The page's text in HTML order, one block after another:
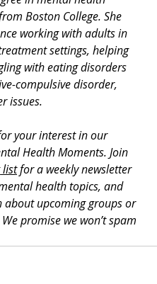
Boston College. She
working with adults in
settings, helping
with eating disorders
compulsive disorder,
issues.
your interest in our
Health Moments. Join
list for a weekly newsletter
health topics, and
upcoming groups or
promise we won’t spam